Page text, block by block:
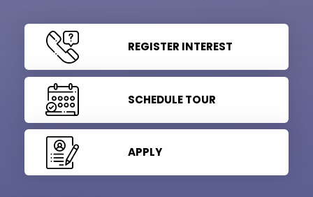
REGISTER INTEREST
SCHEDULE TOUR
APPLY